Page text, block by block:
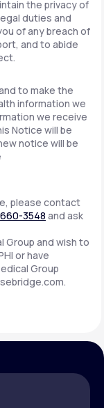
the privacy of
duties and
of any breach of
and to abide
to make the
information we
we receive
Notice will be
notice will be
please contact
3548 and ask
Group and wish to
or have
Group
.